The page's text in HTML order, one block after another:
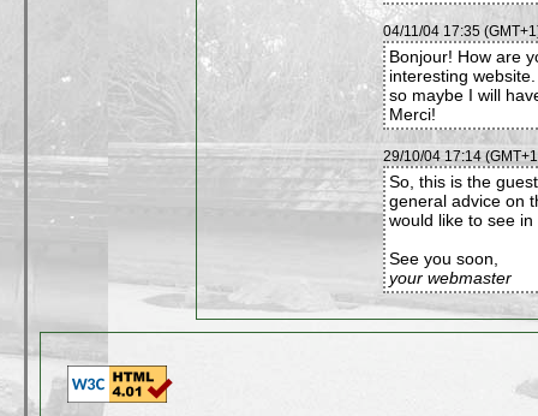
04/11/04 17:35
Bonjour! How are
interesting
so maybe I will
Merci!
29/10/04 17:14
So, this is the
general advice on
would like to see
See you soon,
your webmaster